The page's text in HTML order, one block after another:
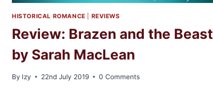
HISTORICAL ROMANCE REVIEWS
Review: Brazen and the Beast
by Sarah MacLean
By Izy 22nd July 2019 0 Comments